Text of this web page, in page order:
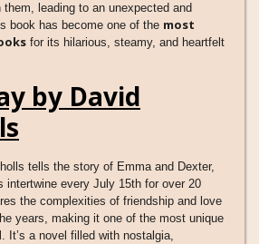
leading to an unexpected and
book has become one of the most
for its hilarious, steamy, and heartfelt
by David
tells the story of Emma and Dexter,
intertwine every July 15th for over 20
the complexities of friendship and love
years, making it one of the most unique
. It’s a novel filled with nostalgia,